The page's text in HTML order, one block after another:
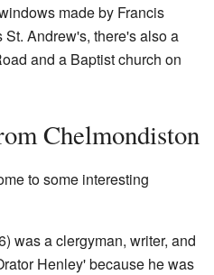
made by Francis
Andrew's, there's also a
and a Baptist church on
Chelmondiston
to some interesting
was a clergyman, writer, and
Henley' because he was